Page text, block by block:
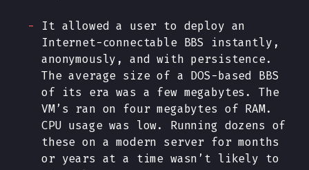
It allowed a user to deploy an
Internet-connectable BBS instantly,
anonymously, andwith persistence.
The average size of a DOS-based BBS
of its era was a few megabytes. The
VM’s ran on four megabytes of RAM.
CPU usage was low. Running dozens of
these on a modern server for months
or years at a time wasn’t likely to